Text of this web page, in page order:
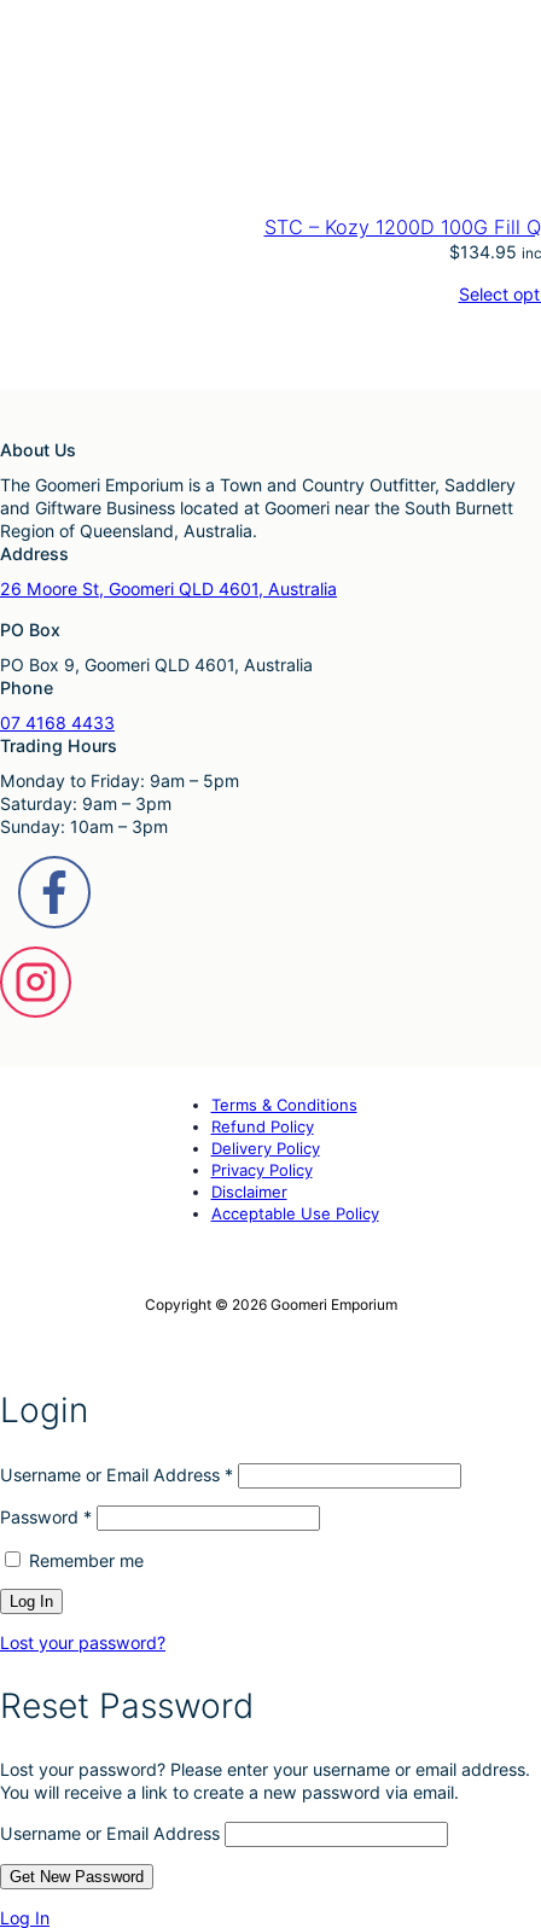
STC – Kozy 1200D 100G Fill
$134.95
Select
About Us
The Goomeri Emporium is a Town and Country Outfitter, Saddlery
and Giftware Business located at Goomeri near the South Burnett
Region of Queensland, Australia.
Address
26 Moore St, Goomeri QLD 4601, Australia
PO Box
PO Box 9, Goomeri QLD 4601, Australia
Phone
07 4168 4433
Trading Hours
Monday to Friday: 9am – 5pm
Saturday: 9am – 3pm
Sunday: 10am – 3pm
Terms & Conditions
Refund Policy
Delivery Policy
Privacy Policy
Disclaimer
Acceptable Use Policy
Copyright © 2026 Goomeri Emporium
Login
Username or Email Address *
Password *
Remember me
Lost your password?
Reset Password
Lost your password? Please enter your username or email address.
You will receive a link to create a new password via email.
Username or Email Address
Log In